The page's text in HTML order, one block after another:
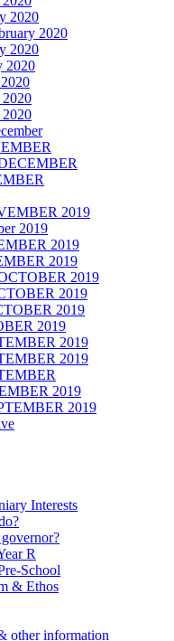
2020
2020
2020
2020
2020
2020
2019
2019
2019
2019
2019
2019
2019
2019
2019
2019
2019
2019
Interests
R
School
& Ethos
other information